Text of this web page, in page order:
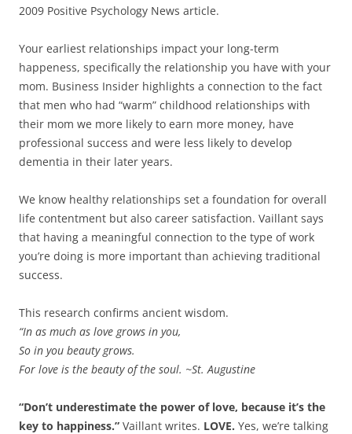
2009 Positive Psychology News article.
Your earliest relationships impact your long-term
happeness, specifically the relationship you have with your
mom. Business Insider highlights a connection to the fact
that men who had “warm” childhood relationships with
their mom we more likely to earn more money, have
professional success and were less likely to develop
dementia in their later years.
We know healthy relationships set a foundation for overall
life contentment but also career satisfaction. Vaillant says
that having a meaningful connection to the type of work
you’re doing is more important than achieving traditional
success.
This research confirms ancient wisdom.
“In as much as love grows in you,
So in you beauty grows.
For love is the beauty of the soul. ~St. Augustine
“Don’t underestimate the power of love, because it’s the
key to happiness.” Vaillant writes. LOVE. Yes, we’re talking